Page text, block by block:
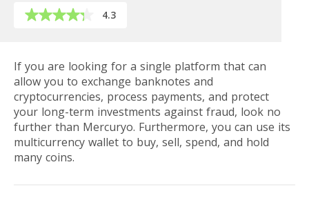
4.3
If you are looking for a single platform that can
allow you to exchange banknotes and
cryptocurrencies, process payments, and protect
your long-term investments against fraud, look no
further than Mercuryo. Furthermore, you can use its
multicurrency wallet to buy, sell, spend, and hold
many coins.